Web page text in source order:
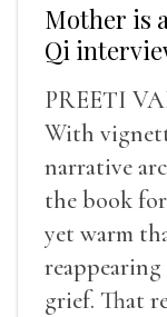
Mother is
Qi
PREETI
With
narrative
the book
yet warm
grief. That